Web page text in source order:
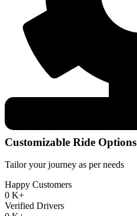
Customizable Ride Options
Tailor your journey as per needs
Happy Customers
0 K+
Verified Drivers